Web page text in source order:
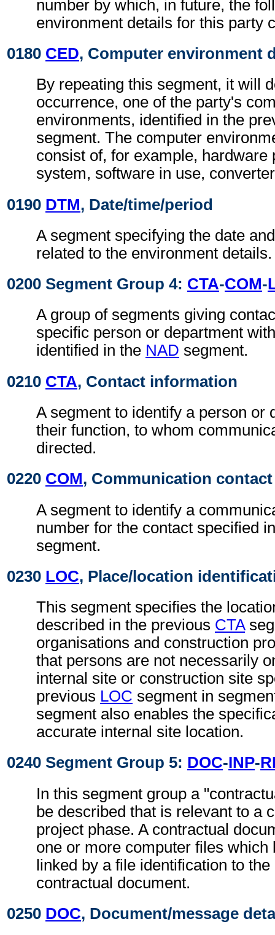
number by which, in future, the
environment details for this party
0180 CED, Computer environment
By repeating this segment, it will
occurrence, one of the party's
environments, identified in the
segment. The computer
consist of, for example, hardware
system, software in use,
0190 DTM, Date/time/period
A segment specifying the date
related to the environment details.
0200 Segment Group 4: CTA-COM-
A group of segments giving
specific person or department
identified in the NAD segment.
0210 CTA, Contact information
A segment to identify a person or
their function, to whom
directed.
0220 COM, Communication contact
A segment to identify a
number for the contact specified
segment.
0230 LOC, Place/location
This segment specifies the
described in the previous CTA
organisations and construction
that persons are not necessarily
internal site or construction site
previous LOC segment in
segment also enables the
accurate internal site location.
0240 Segment Group 5: DOC-INP-
In this segment group a
be described that is relevant to a
project phase. A contractual
one or more computer files which
linked by a file identification to
contractual document.
0250 DOC, Document/message